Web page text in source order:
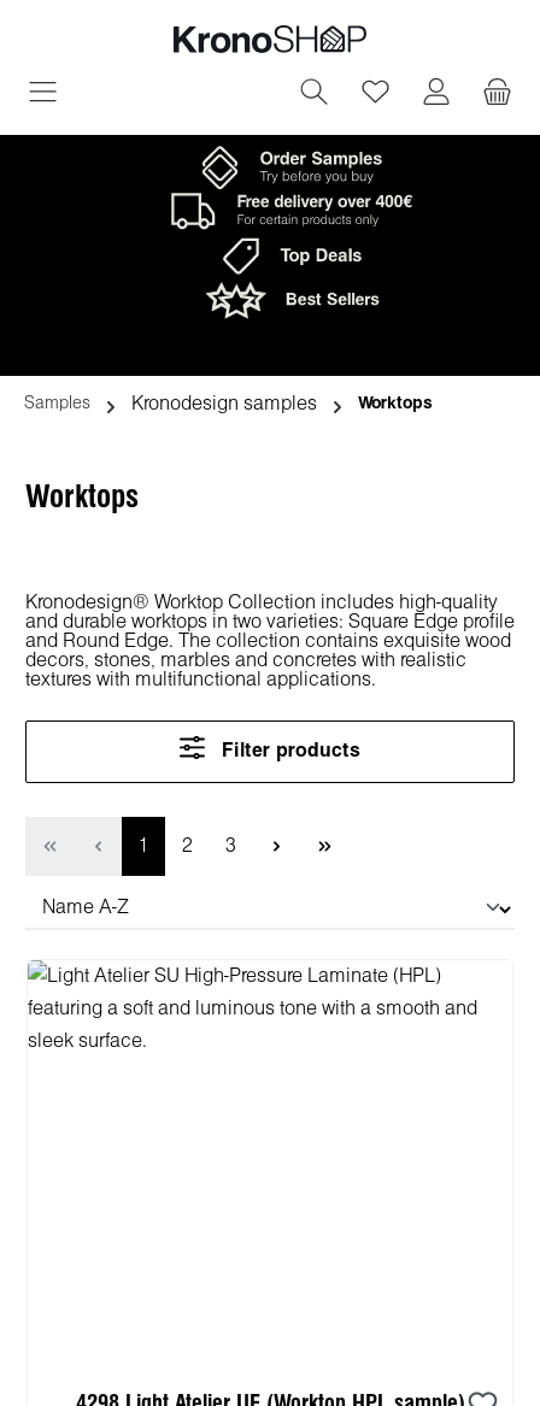
You have 0
Samples Kronodesign samples Worktops
Worktops
Kronodesign® Worktop Collection includes high-quality
and durable worktops in two varieties: Square Edge profile
and Round Edge. The collection contains exquisite wood
decors, stones, marbles and concretes with realistic
textures with multifunctional applications.
Filter products
Page
1 Page
2 Page
3